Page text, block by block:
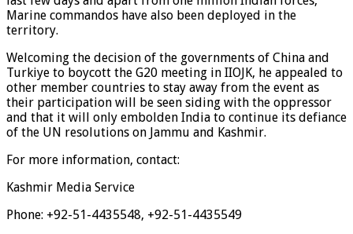
Marine commandos have also been deployed in the
territory.
Welcoming the decision of the governments of China and
Turkiye to boycott the G20 meeting in IIOJK, he appealed to
other member countries to stay away from the event as
their participation will be seen siding with the oppressor
and that it will only embolden India to continue its defiance
of the UN resolutions on Jammu and Kashmir.
For more information, contact:
Kashmir Media Service
Phone: +92-51-4435548, +92-51-4435549